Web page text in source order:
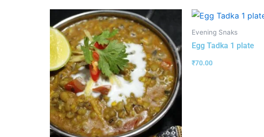
Evening Snaks
Egg Tadka 1 plate
₹70.00